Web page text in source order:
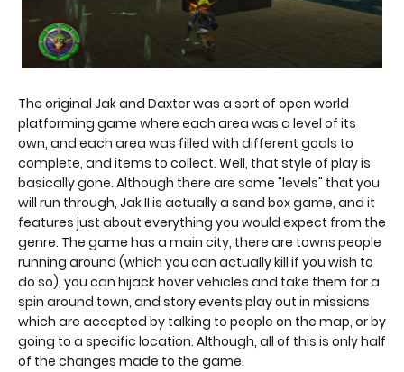
The original Jak and Daxter was a sort of open world
platforming game where each area was a level of its
own, and each area was filled with different goals to
complete, and items to collect. Well, that style of play is
basically gone. Although there are some "levels" that you
will run through, Jak II is actually a sand box game, and it
features just about everything you would expect from the
genre. The game has a main city, there are towns people
running around (which you can actually kill if you wish to
do so), you can hijack hover vehicles and take them for a
spin around town, and story events play out in missions
which are accepted by talking to people on the map, or by
going to a specific location. Although, all of this is only half
of the changes made to the game.